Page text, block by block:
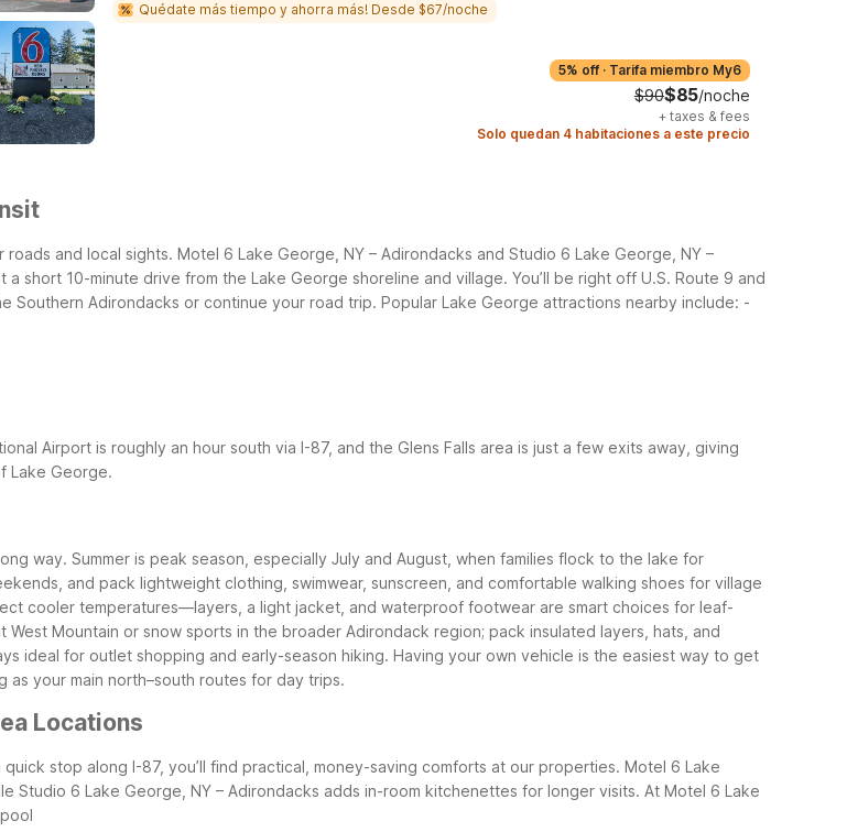
Quédate más tiempo y ahorra más! Desde $67/noche
5% off · Tarifa miembro My6
$90$85/noche
+ taxes & fees
Solo quedan 4 habitaciones a este precio
and local sights. Motel 6 Lake George, NY – Adirondacks and Studio 6 Lake George, NY –
short 10-minute drive from the Lake George shoreline and village. You’ll be right off U.S. Route 9 and
Adirondacks or continue your road trip. Popular Lake George attractions nearby include: -
Airport is roughly an hour south via I-87, and the Glens Falls area is just a few exits away, giving
Lake George.
way. Summer is peak season, especially July and August, when families flock to the lake for
and pack lightweight clothing, swimwear, sunscreen, and comfortable walking shoes for village
cooler temperatures—layers, a light jacket, and waterproof footwear are smart choices for leaf-
Mountain or snow sports in the broader Adirondack region; pack insulated layers, hats, and
ideal for outlet shopping and early-season hiking. Having your own vehicle is the easiest way to get
your main north–south routes for day trips.
Locations
stop along I-87, you’ll find practical, money-saving comforts at our properties. Motel 6 Lake
Studio 6 Lake George, NY – Adirondacks adds in-room kitchenettes for longer visits. At Motel 6 Lake